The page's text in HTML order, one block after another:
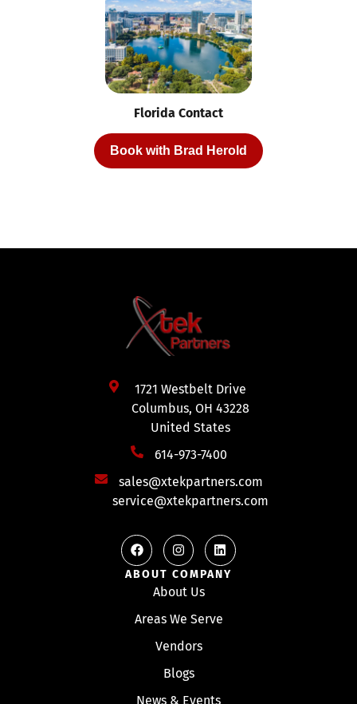
Florida Contact
Book with Brad Herold
1721 Westbelt Drive
Columbus, OH 43228
United States
614-973-7400
sales@xtekpartners.com
service@xtekpartners.com
ABOUT COMPANY
About Us
Areas We Serve
Vendors
Blogs
News & Events